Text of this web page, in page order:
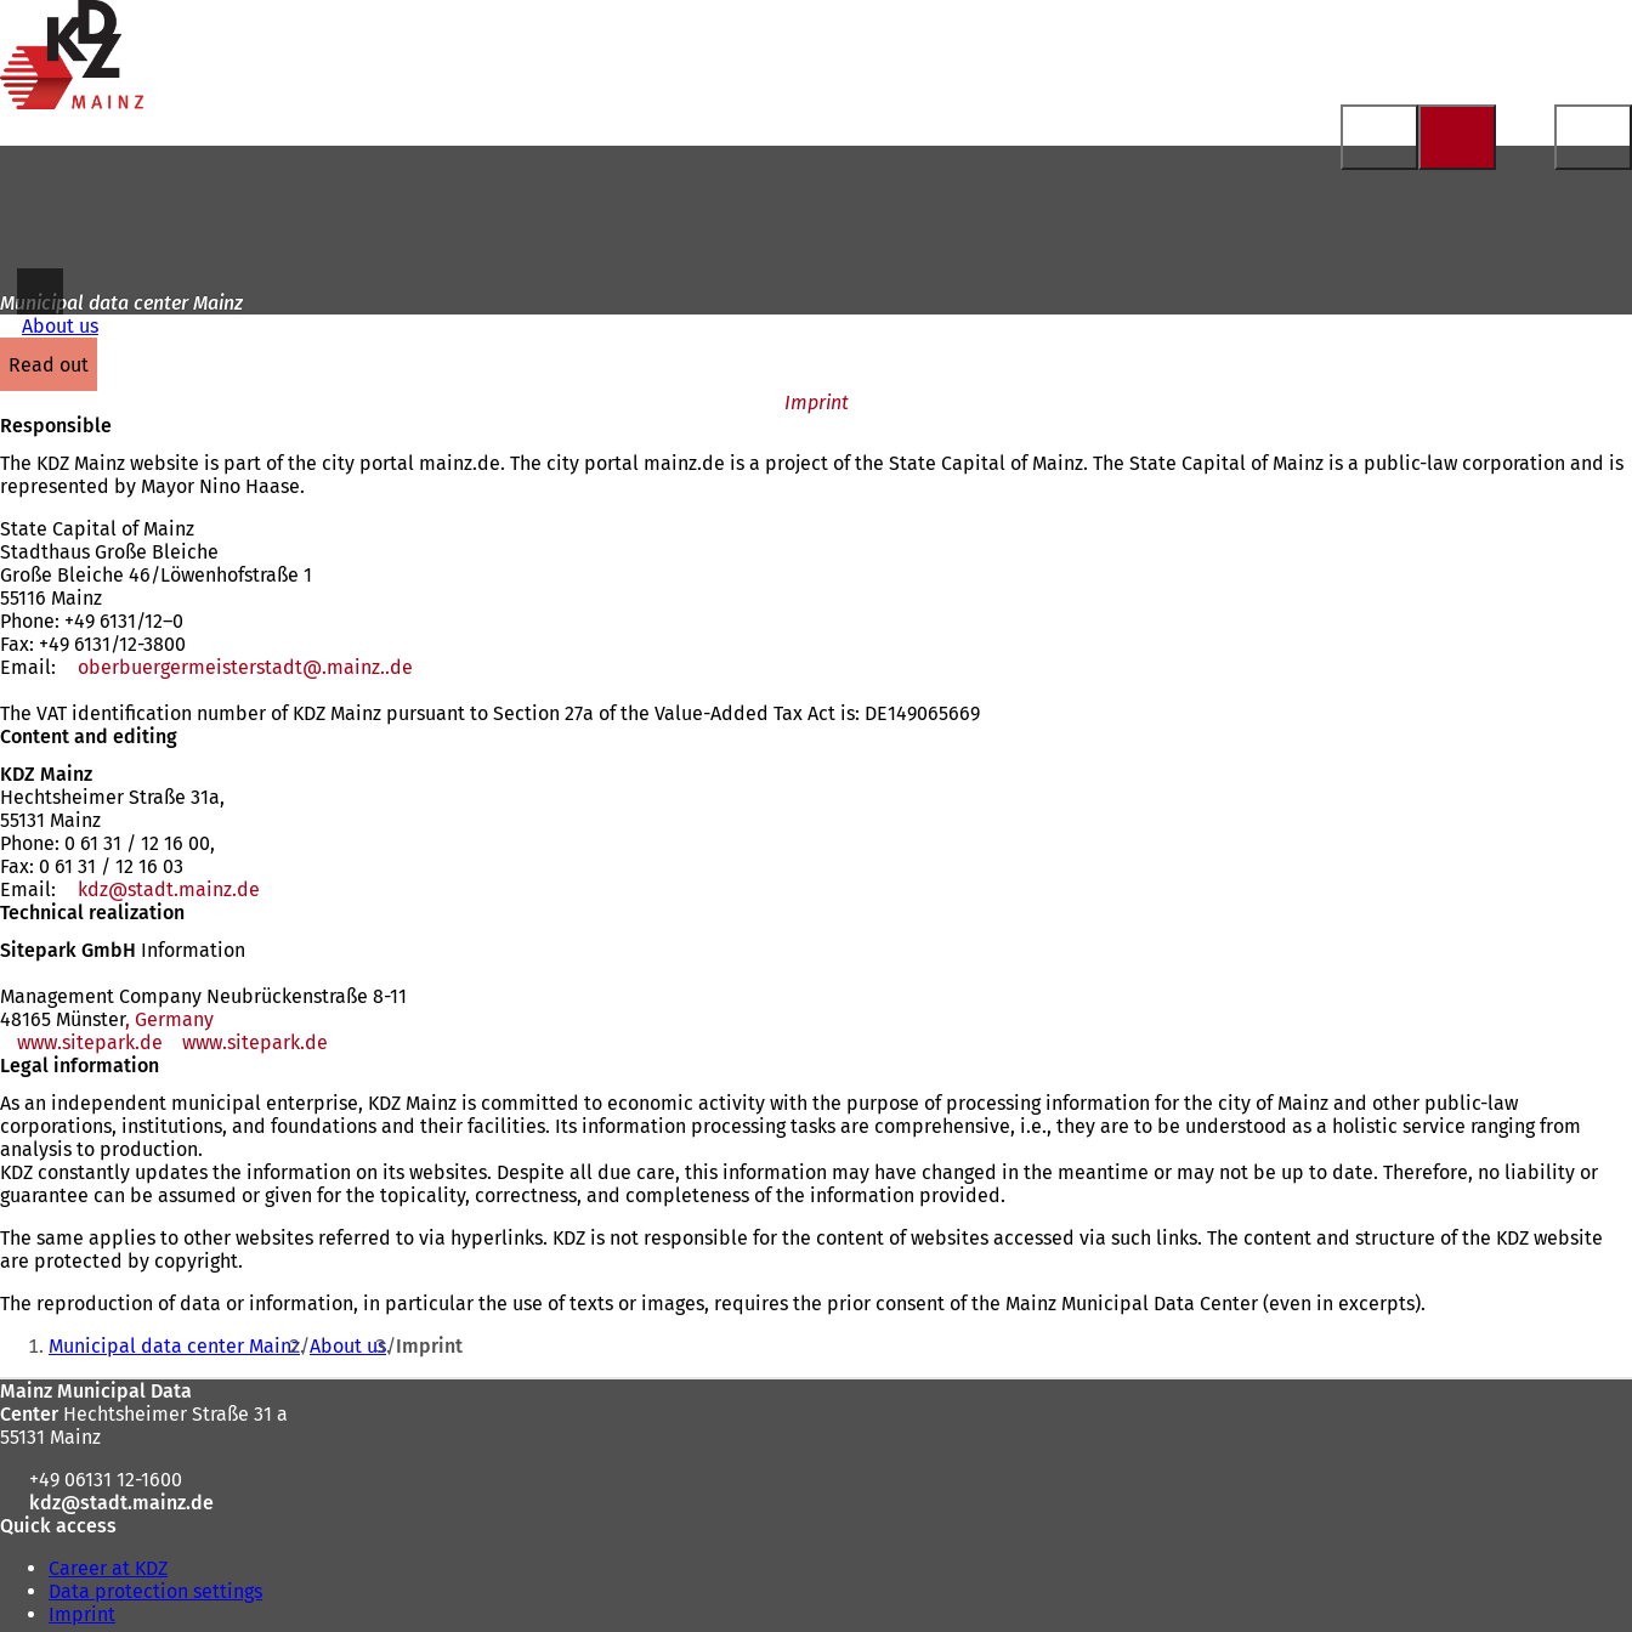
Jump to content
homepage
Municipal data center Mainz
About us
read out
Imprint
Responsible
The KDZ Mainz website is part of the city portal mainz.de. The city portal mainz.de is a project of the State Capital of Mainz. The State Capital of Mainz is a public-law corporation and is
represented by Mayor Nino Haase.
State Capital of Mainz
Stadthaus Große Bleiche
Große Bleiche 46/Löwenhofstraße 1
55116 Mainz
Phone: +49 6131/12–0
Fax: +49 6131/12-3800
Email:
oberbuergermeisterstadt .mainz. de
The VAT identification number of KDZ Mainz pursuant to Section 27a of the Value-Added Tax Act is: DE149065669
Content and editing
KDZ Mainz
Hechtsheimer Straße 31a,
55131 Mainz
Phone: 0 61 31 / 12 16 00,
Fax: 0 61 31 / 12 16 03
Email:
kdz stadt.mainz de
Technical realization
Sitepark GmbH Information
Management Company Neubrückenstraße 8-11
48165 Münster, Germany
www.sitepark.de
www.sitepark.de
Legal information
As an independent municipal enterprise, KDZ Mainz is committed to economic activity with the purpose of processing information for the city of Mainz and other public-law
corporations, institutions, and foundations and their facilities. Its information processing tasks are comprehensive, i.e., they are to be understood as a holistic service ranging from
analysis to production.
KDZ constantly updates the information on its websites. Despite all due care, this information may have changed in the meantime or may not be up to date. Therefore, no liability or
guarantee can be assumed or given for the topicality, correctness, and completeness of the information provided.
The same applies to other websites referred to via hyperlinks. KDZ is not responsible for the content of websites accessed via such links. The content and structure of the KDZ website
are protected by copyright.
The reproduction of data or information, in particular the use of texts or images, requires the prior consent of the Mainz Municipal Data Center (even in excerpts).
You
here:
Municipal data center Mainz About us Imprint
Foot
area
Mainz Municipal Data
Center Hechtsheimer Straße 31 a
55131 Mainz
+49 06131 12-1600
kdz
stadt.mainz de
Quick access
Career at KDZ
Data protection settings
Imprint